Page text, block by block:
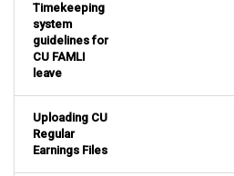
Timekeeping
system
guidelines for
CU FAMLI
leave
Uploading CU
Regular
Earnings Files